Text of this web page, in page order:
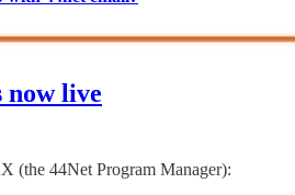
now live
(the 44Net Program Manager):